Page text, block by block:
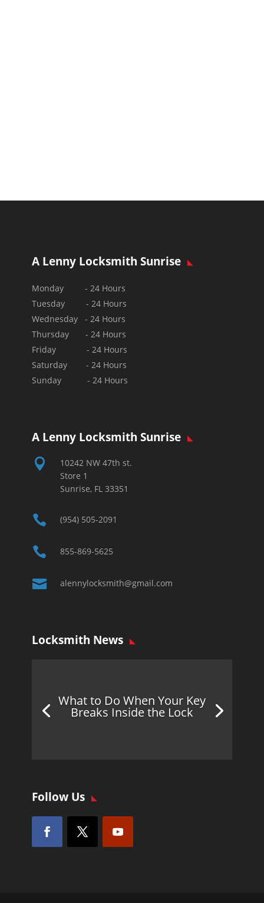
A Lenny Locksmith Sunrise
Monday - 24 Hours
Tuesday - 24 Hours
Wednesday - 24 Hours
Thursday - 24 Hours
Friday - 24 Hours
Saturday - 24 Hours
Sunday - 24 Hours
A Lenny Locksmith Sunrise

10242 NW 47th st.
Store 1
Sunrise, FL 33351
 (954) 505-2091
 855-869-5625
 alennylocksmith@gmail.com
Locksmith News
What to Do When Your Key
Breaks Inside the Lock
Follow Us